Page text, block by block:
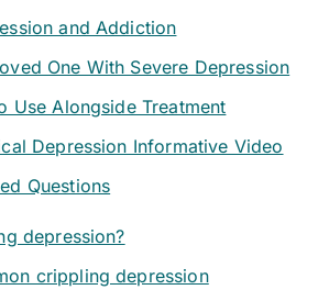
and Addiction
One With Severe Depression
Use Alongside Treatment
Depression Informative Video
Questions
depression?
crippling depression